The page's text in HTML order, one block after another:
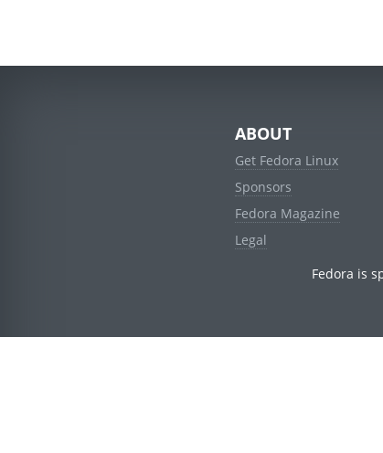
ABOUT
Get Fedora Linux
Sponsors
Fedora Magazine
Legal
Fedora is